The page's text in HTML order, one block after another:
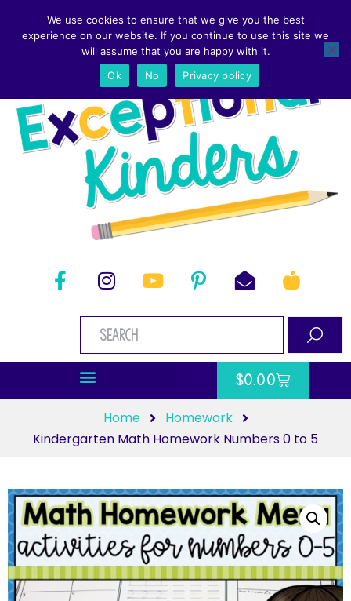
$0.00
Home
Homework
Kindergarten Math Homework Numbers 0 to 5
We use cookies to ensure that we give you the best
experience on our website. If you continue to use this site we
will assume that you are happy with it.
Ok
No Privacy policy